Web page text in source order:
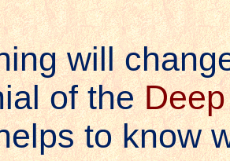
will
of the
to know